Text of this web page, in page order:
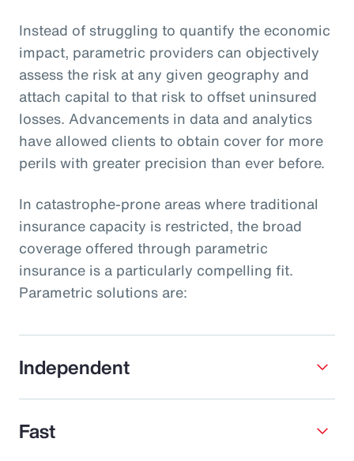
Instead of struggling to quantify the economic
impact, parametric providers can objectively
assess the risk at any given geography and
attach capital to that risk to offset uninsured
losses. Advancements in data and analytics
have allowed clients to obtain cover for more
perils with greater precision than ever before.
In catastrophe-prone areas where traditional
insurance capacity is restricted, the broad
coverage offered through parametric
insurance is a particularly compelling fit.
Parametric solutions are:
Independent
Fast